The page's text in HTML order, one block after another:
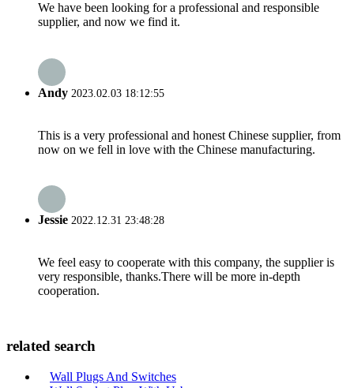
We have been looking for a professional and responsible
supplier, and now we find it.
Andy 2023.02.03 18:12:55
This is a very professional and honest Chinese supplier, from
now on we fell in love with the Chinese manufacturing.
Jessie 2022.12.31 23:48:28
We feel easy to cooperate with this company, the supplier is
very responsible, thanks.There will be more in-depth
cooperation.
related search
Wall Plugs And Switches